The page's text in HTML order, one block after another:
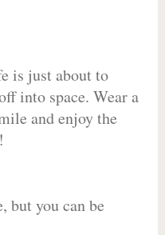
is just about to
into space. Wear a
and enjoy the
but you can be